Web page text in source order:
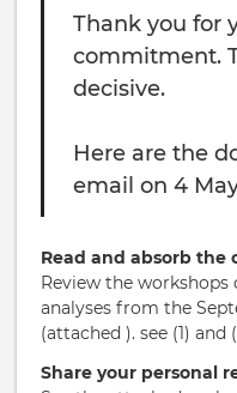
Thank you for
commitment.
decisive.
Here are the
email on 4
Read and absorb the
Review the
analyses from the
(attached ). see (1) and
Share your personal